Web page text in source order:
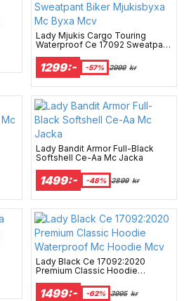
Lady Mjukis Cargo Touring
Waterproof Ce 17092 Sweatpant
Biker Mjukisbyxa Mc Byxa Mcv
1299:- -57% 2999 kr
Lady Bandit Armor Full-Black
Softshell Ce-Aa Mc Jacka
1499:- -48% 2899 kr
Lady Black Ce 17092:2020
Premium Classic Hoodie
1499:- -62% 3995 kr